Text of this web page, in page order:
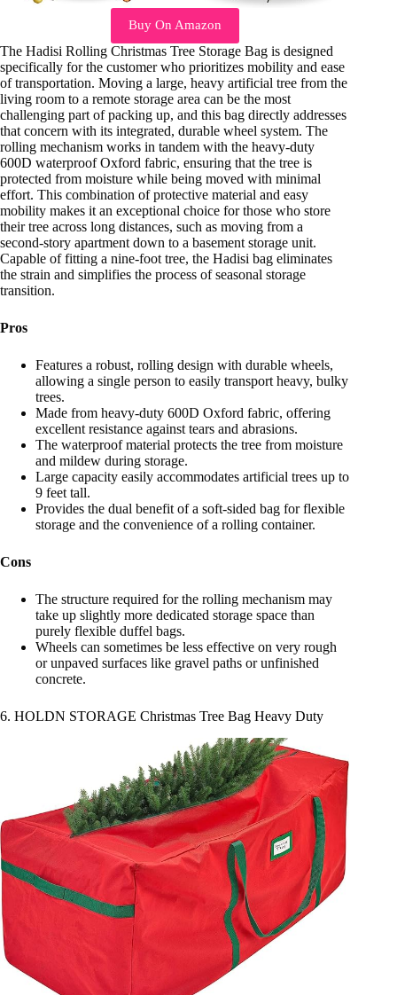
Buy On Amazon
The Hadisi Rolling Christmas Tree Storage Bag is designed
specifically for the customer who prioritizes mobility and ease
of transportation. Moving a large, heavy artificial tree from the
living room to a remote storage area can be the most
challenging part of packing up, and this bag directly addresses
that concern with its integrated, durable wheel system. The
rolling mechanism works in tandem with the heavy-duty
600D waterproof Oxford fabric, ensuring that the tree is
protected from moisture while being moved with minimal
effort. This combination of protective material and easy
mobility makes it an exceptional choice for those who store
their tree across long distances, such as moving from a
second-story apartment down to a basement storage unit.
Capable of fitting a nine-foot tree, the Hadisi bag eliminates
the strain and simplifies the process of seasonal storage
transition.
Pros
Features a robust, rolling design with durable wheels,
allowing a single person to easily transport heavy, bulky
trees.
Made from heavy-duty 600D Oxford fabric, offering
excellent resistance against tears and abrasions.
The waterproof material protects the tree from moisture
and mildew during storage.
Large capacity easily accommodates artificial trees up to
9 feet tall.
Provides the dual benefit of a soft-sided bag for flexible
storage and the convenience of a rolling container.
Cons
The structure required for the rolling mechanism may
take up slightly more dedicated storage space than
purely flexible duffel bags.
Wheels can sometimes be less effective on very rough
or unpaved surfaces like gravel paths or unfinished
concrete.
6. HOLDN STORAGE Christmas Tree Bag Heavy Duty